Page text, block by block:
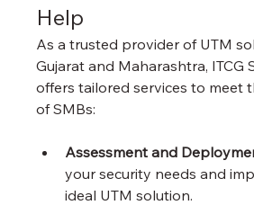
Help
As a trusted provider of UTM
Gujarat and Maharashtra, ITCG
offers tailored services to meet
of SMBs:
Assessment and
your security needs and
ideal UTM solution.